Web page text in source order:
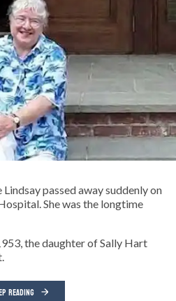
passed away suddenly on
She was the longtime
the daughter of Sally Hart
READING